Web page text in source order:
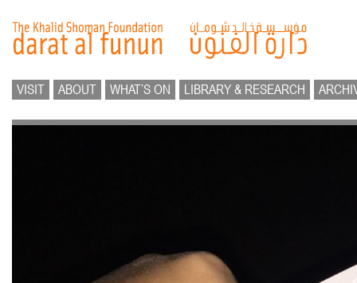
VISIT ABOUT WHAT’S ON LIBRARY & RESEARCH